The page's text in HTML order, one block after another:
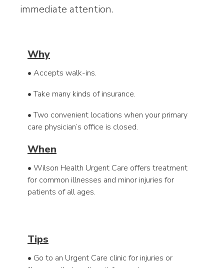
immediate attention.
Why
• Accepts walk-ins.
• Take many kinds of insurance.
• Two convenient locations when your primary
care physician’s office is closed.
When
• Wilson Health Urgent Care offers treatment
for common illnesses and minor injuries for
patients of all ages.
Tips
• Go to an Urgent Care clinic for injuries or